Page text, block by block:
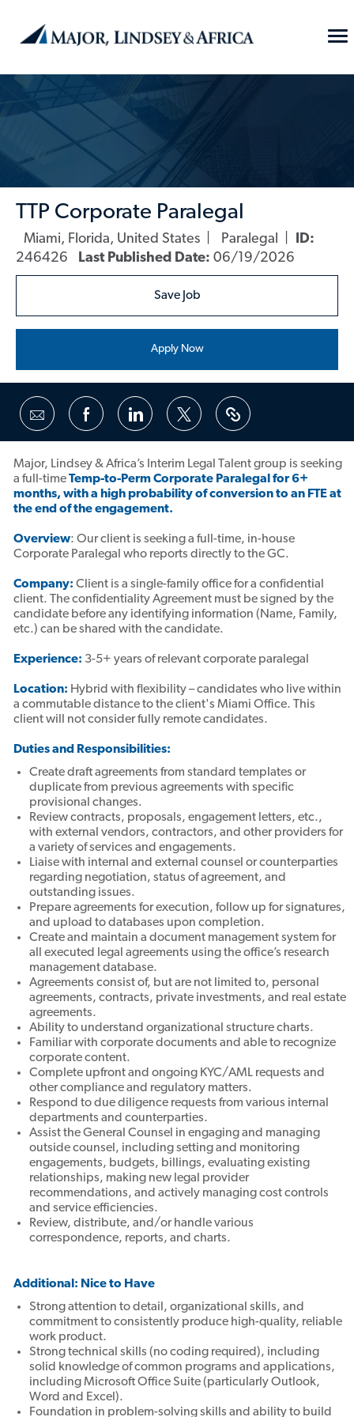
TTP Corporate Paralegal
Location
Miami, Florida, United States
Category
Paralegal
ID:
246426
Last Published Date: 06/19/2026
Save Job
Apply Now
Share
via
Share
via
Facebook
Share
via
LinkedIn
Share
via
twitter
Major, Lindsey & Africa’s Interim Legal Talent group is seeking
a full-timeTemp-to-Perm Corporate Paralegal for 6+
months, with a high probability of conversion to an FTE at
the end of the engagement.
Overview: Our client is seeking a full-time, in-house
Corporate Paralegal who reports directly to the GC.
Company: Client is a single-family office for a confidential
client. The confidentiality Agreement must be signed by the
candidate before any identifying information (Name, Family,
etc.) can be shared with the candidate.
Experience: 3-5+ years of relevant corporate paralegal
Location: Hybrid with flexibility – candidates who live within
a commutable distance to the client's Miami Office. This
client will not consider fully remote candidates.
Duties and Responsibilities:
Create draft agreements from standard templates or
duplicate from previous agreements with specific
provisional changes.
Review contracts, proposals, engagement letters, etc.,
with external vendors, contractors, and other providers for
a variety of services and engagements.
Liaise with internal and external counsel or counterparties
regarding negotiation, status of agreement, and
outstanding issues.
Prepare agreements for execution, follow up for signatures,
and upload to databases upon completion.
Create and maintain a document management system for
all executed legal agreements using the office’s research
management database.
Agreements consist of, but are not limited to, personal
agreements, contracts, private investments, and real estate
agreements.
Ability to understand organizational structure charts.
Familiar with corporate documents and able to recognize
corporate content.
Complete upfront and ongoing KYC/AML requests and
other compliance and regulatory matters.
Respond to due diligence requests from various internal
departments and counterparties.
Assist the General Counsel in engaging and managing
outside counsel, including setting and monitoring
engagements, budgets, billings, evaluating existing
relationships, making new legal provider
recommendations, and actively managing cost controls
and service efficiencies.
Review, distribute, and/or handle various
correspondence, reports, and charts.
Additional: Nice to Have
Strong attention to detail, organizational skills, and
commitment to consistently produce high-quality, reliable
work product.
Strong technical skills (no coding required), including
solid knowledge of common programs and applications,
including Microsoft Office Suite (particularly Outlook,
Word and Excel).
Foundation in problem-solving skills and ability to build